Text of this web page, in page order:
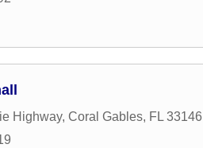
Highway, Coral Gables, FL 33146